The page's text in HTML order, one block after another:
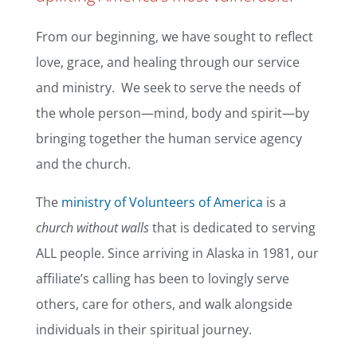
From our beginning, we have sought to reflect
love, grace, and healing through our service
and ministry. We seek to serve the needs of
the whole person—mind, body and spirit—by
bringing together the human service agency
and the church.
The ministry of Volunteers of America is a
church without wallsthat is dedicated to serving
ALL people. Since arriving in Alaska in 1981, our
affiliate’s calling has been to lovingly serve
others, care for others, and walk alongside
individuals in their spiritual journey.